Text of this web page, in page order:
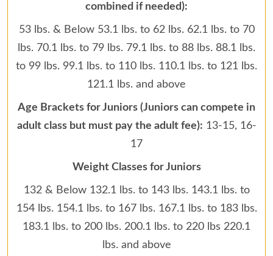
combined if needed):
53 lbs. & Below 53.1 lbs. to 62 lbs. 62.1 lbs. to 70
lbs. 70.1 lbs. to 79 lbs. 79.1 lbs. to 88 lbs. 88.1 lbs.
to 99 lbs. 99.1 lbs. to 110 lbs. 110.1 lbs. to 121 lbs.
121.1 lbs. and above
Age Brackets for Juniors (Juniors can compete in
adult class but must pay the adult fee): 13-15, 16-
17
Weight Classes for Juniors
132 & Below 132.1 lbs. to 143 lbs. 143.1 lbs. to
154 lbs. 154.1 lbs. to 167 lbs. 167.1 lbs. to 183 lbs.
183.1 lbs. to 200 lbs. 200.1 lbs. to 220 lbs 220.1
lbs. and above